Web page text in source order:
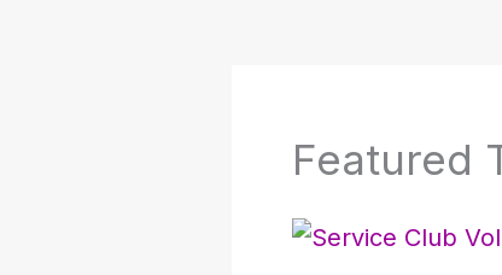
Featured